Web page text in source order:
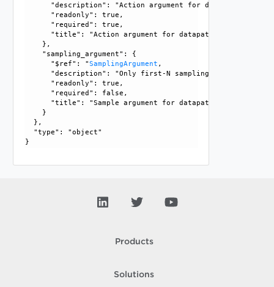
"description": "Action argument for datapath
      "readonly": true,
      "required": true,
      "title": "Action argument for datapath statistics"
    },
    "sampling_argument": {
      "$ref": "
SamplingArgument ,
"description": "Only first-N sampling is supported
      "readonly": true,
      "required": false,
      "title": "Sample argument for datapath statistics"
    }
  },
  "type": "object"
Products
Solutions